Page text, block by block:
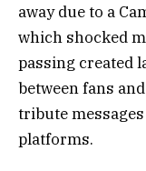
away due to a
which shocked
passing created
between fans
tribute
platforms.